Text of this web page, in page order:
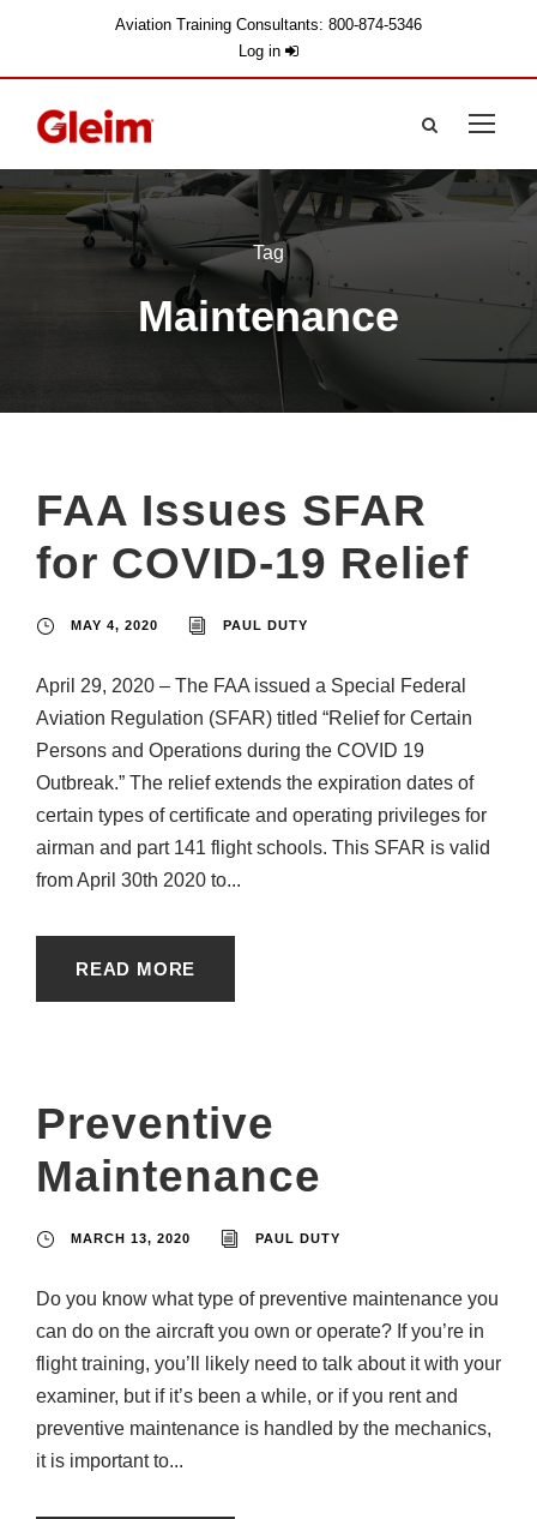
Aviation Training Consultants: 800-874-5346
Log in
Tag
Maintenance
FAA Issues SFAR
for COVID-19 Relief
MAY 4, 2020 PAUL DUTY
April 29, 2020 – The FAA issued a Special Federal
Aviation Regulation (SFAR) titled “Relief for Certain
Persons and Operations during the COVID 19
Outbreak.” The relief extends the expiration dates of
certain types of certificate and operating privileges for
airman and part 141 flight schools. This SFAR is valid
from April 30th 2020 to...
READ MORE
Preventive
Maintenance
MARCH 13, 2020 PAUL DUTY
Do you know what type of preventive maintenance you
can do on the aircraft you own or operate? If you’re in
flight training, you’ll likely need to talk about it with your
examiner, but if it’s been a while, or if you rent and
preventive maintenance is handled by the mechanics,
it is important to...